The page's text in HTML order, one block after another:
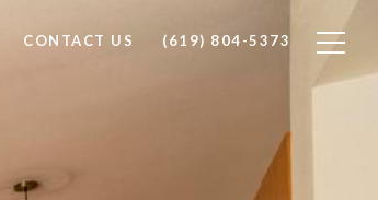
CONTACT US (619) 804-5373